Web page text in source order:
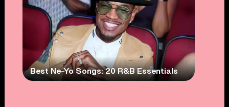
Best Ne-Yo Songs: 20 R&B Essentials